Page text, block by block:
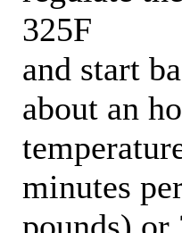
325F
and start
about an
minutes